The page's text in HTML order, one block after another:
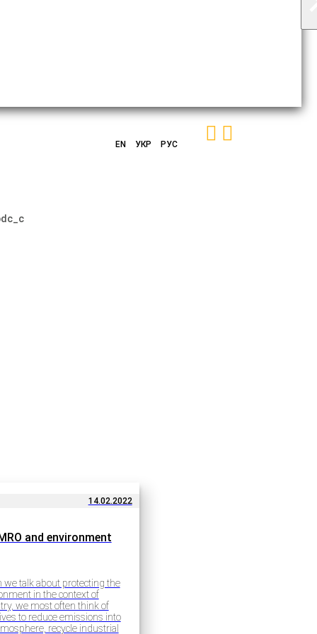
EN УКР РУС
14.02.2022
and environment
we talk about protecting the
in the context of
we most often think of
to reduce emissions into
recycle industrial